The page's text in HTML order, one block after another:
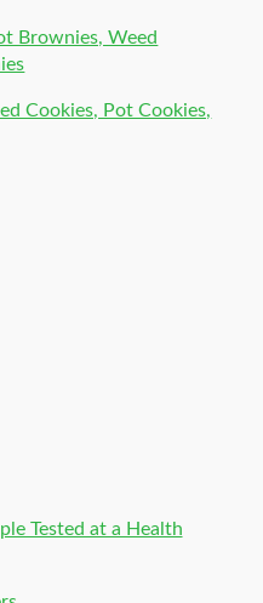
Brownies, Weed
Cookies, Pot Cookies,
Tested at a Health